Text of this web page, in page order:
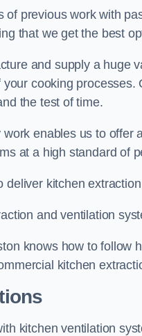
of previous work with
that we get the best
and supply a huge
cooking
the test of time.
work enables us to offer
at a high standard of
deliver kitchen
and ventilation
knows how to follow
kitchen
kitchen ventilation